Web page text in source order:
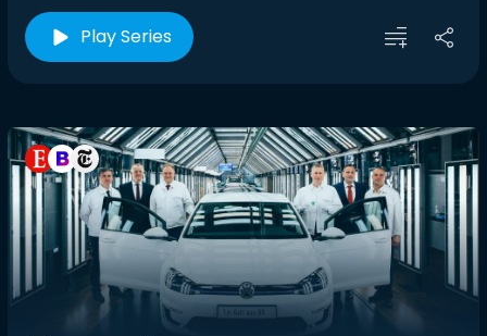
Play Series